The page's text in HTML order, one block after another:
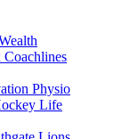
Physio
Life